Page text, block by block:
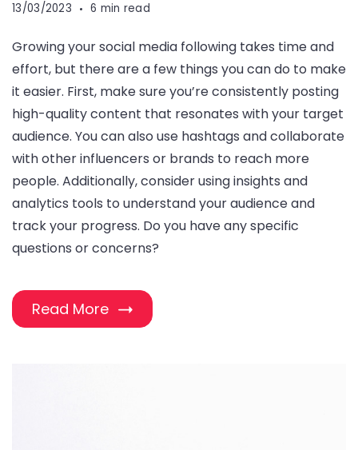
13/03/2023 6 min read
Growing your social media following takes time and
effort, but there are a few things you can do to make
it easier. First, make sure you’re consistently posting
high-quality content that resonates with your target
audience. You can also use hashtags and collaborate
with other influencers or brands to reach more
people. Additionally, consider using insights and
analytics tools to understand your audience and
track your progress. Do you have any specific
questions or concerns?
Read More